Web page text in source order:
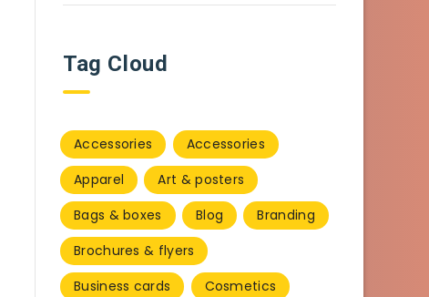
Tag Cloud
Accessories
Accessories
Apparel
Art & posters
Bags & boxes
Blog
Branding
Brochures & flyers
Business cards
Cosmetics